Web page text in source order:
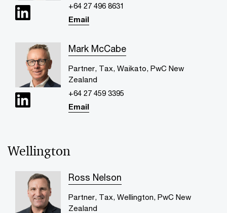
+64 27 496 8631
Email
Mark McCabe
Partner, Tax, Waikato, PwC New
Zealand
+64 27 459 3395
Email
Wellington
Ross Nelson
Partner, Tax, Wellington, PwC New
Zealand